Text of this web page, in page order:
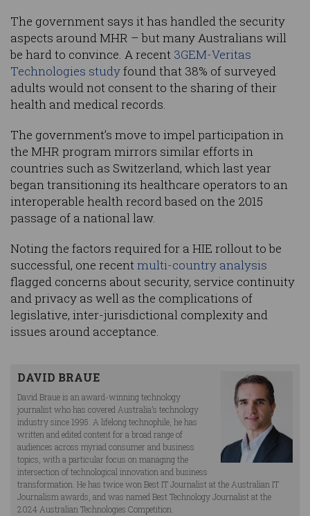
The government says it has handled the security
aspects around MHR – but many Australians will
be hard to convince. A recent 3GEM-Veritas
Technologies studyfound that 38% of surveyed
adults would not consent to the sharing of their
health and medical records.
The government’s move to impel participation in
the MHR program mirrors similar efforts in
countries such as Switzerland, which last year
began transitioning its healthcare operators to an
interoperable health record based on the 2015
passage of a national law.
Noting the factors required for a HIE rollout to be
successful, one recentmulti-country analysis
flagged concerns about security, service continuity
and privacy as well as the complications of
legislative, inter-jurisdictional complexity and
issues around acceptance.
DAVID BRAUE
David Braue is an award-winning technology
journalist who has covered Australia’s technology
industry since 1995. A lifelong technophile, he has
written and edited content for a broad range of
audiences across myriad consumer and business
topics, with a particular focus on managing the
intersection of technological innovation and business
transformation. He has twice won Best IT Journalist at the Australian IT
Journalism awards, and was named Best Technology Journalist at the
2024 Australian Technologies Competition.